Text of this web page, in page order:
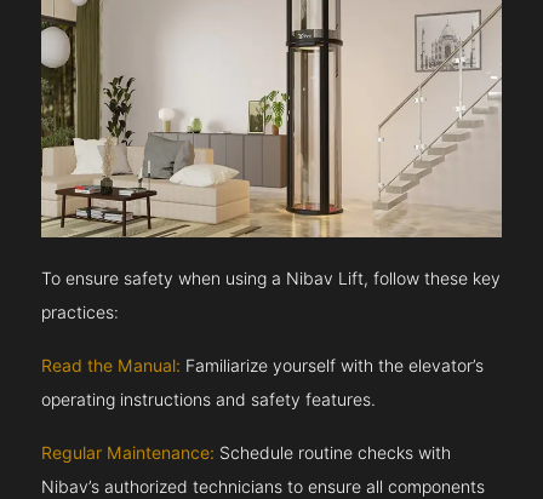
To ensure safety when using a Nibav Lift, follow these key
practices:
Read the Manual: Familiarize yourself with the elevator’s
operating instructions and safety features.
Regular Maintenance: Schedule routine checks with
Nibav’s authorized technicians to ensure all components